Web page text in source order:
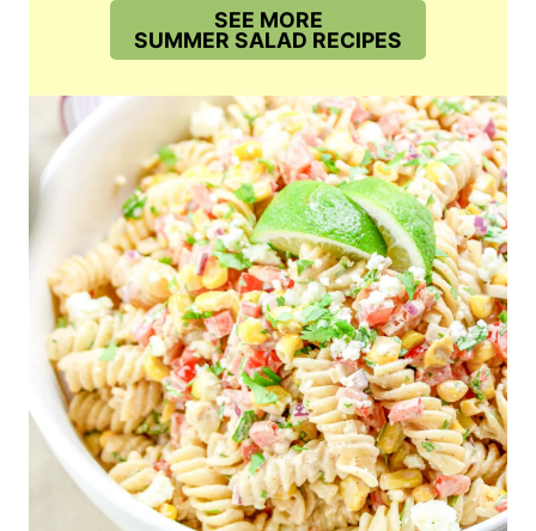
SEE MORE
SUMMER SALAD RECIPES